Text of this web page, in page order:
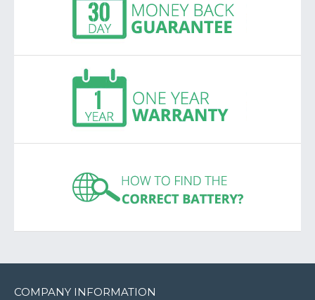
COMPANY INFORMATION